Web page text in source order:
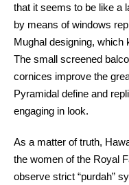
that it seems to be like a
by means of windows
Mughal designing, which
The small screened
cornices improve the
Pyramidal define and
engaging in look.
As a matter of truth,
the women of the Royal
observe strict “purdah”